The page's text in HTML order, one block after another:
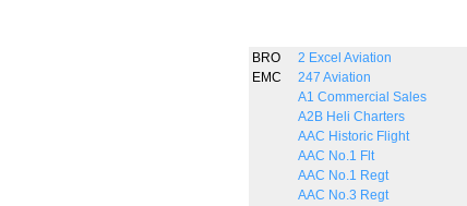
BRO
2 Excel Aviation
EMC
247 Aviation
A1 Commercial Sales
A2B Heli Charters
AAC Historic Flight
AAC No.1 Flt
AAC No.1 Regt
AAC No.3 Regt